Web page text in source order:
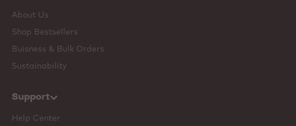
About Us
Shop Bestsellers
Buisness & Bulk Orders
Sustainability
Support
Help Center